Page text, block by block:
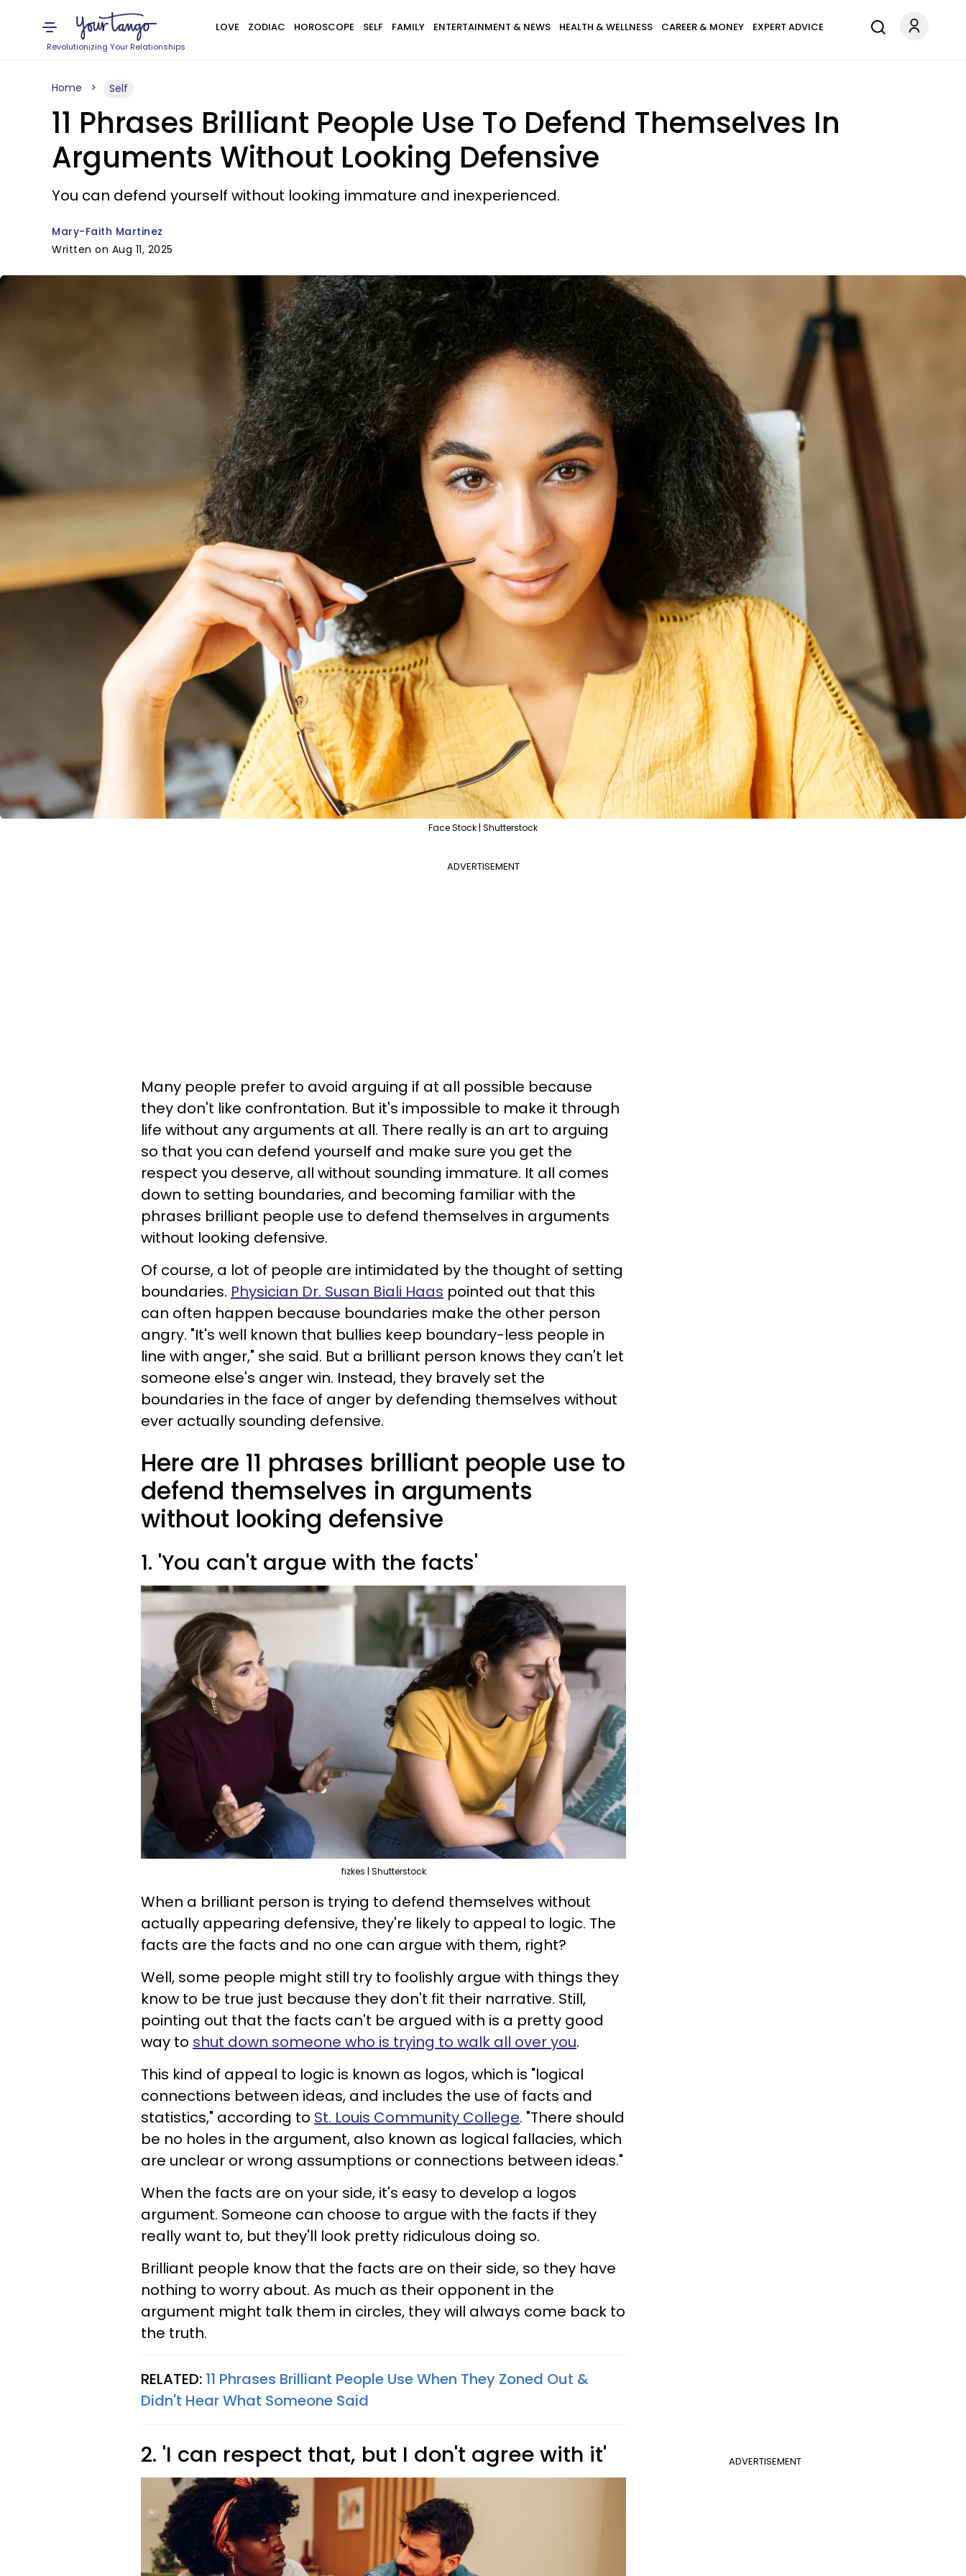
Revolutionizing Your Relationships
LOVE ZODIAC HOROSCOPE SELF FAMILY ENTERTAINMENT & NEWS HEALTH & WELLNESS CAREER & MONEY EXPERT ADVICE
Home Self
11 Phrases Brilliant People Use To Defend Themselves In
Arguments Without Looking Defensive
You can defend yourself without looking immature and inexperienced.
Mary-Faith Martinez
Written on Aug 11, 2025
Face Stock | Shutterstock
ADVERTISEMENT
Many people prefer to avoid arguing if at all possible because
they don't like confrontation. But it's impossible to make it through
life without any arguments at all. There really is an art to arguing
so that you can defend yourself and make sure you get the
respect you deserve, all without sounding immature. It all comes
down to setting boundaries, and becoming familiar with the
phrases brilliant people use to defend themselves in arguments
without looking defensive.
Of course, a lot of people are intimidated by the thought of setting
boundaries. Physician Dr. Susan Biali Haas pointed out that this
can often happen because boundaries make the other person
angry. "It's well known that bullies keep boundary-less people in
line with anger," she said. But a brilliant person knows they can't let
someone else's anger win. Instead, they bravely set the
boundaries in the face of anger by defending themselves without
ever actually sounding defensive.
Here are 11 phrases brilliant people use to
defend themselves in arguments
without looking defensive
1. 'You can't argue with the facts'
fizkes | Shutterstock
When a brilliant person is trying to defend themselves without
actually appearing defensive, they're likely to appeal to logic. The
facts are the facts and no one can argue with them, right?
Well, some people might still try to foolishly argue with things they
know to be true just because they don't fit their narrative. Still,
pointing out that the facts can't be argued with is a pretty good
way to shut down someone who is trying to walk all over you.
This kind of appeal to logic is known as logos, which is "logical
connections between ideas, and includes the use of facts and
statistics," according to St. Louis Community College. "There should
be no holes in the argument, also known as logical fallacies, which
are unclear or wrong assumptions or connections between ideas."
When the facts are on your side, it's easy to develop a logos
argument. Someone can choose to argue with the facts if they
really want to, but they'll look pretty ridiculous doing so.
Brilliant people know that the facts are on their side, so they have
nothing to worry about. As much as their opponent in the
argument might talk them in circles, they will always come back to
the truth.
RELATED: 11 Phrases Brilliant People Use When They Zoned Out &
Didn't Hear What Someone Said
ADVERTISEMENT
2. 'I can respect that, but I don't agree with it'